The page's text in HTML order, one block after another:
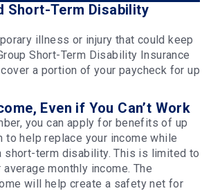
Short-Term Disability
illness or injury that could keep
Short-Term Disability Insurance
a portion of your paycheck for up
Even if You Can’t Work
you can apply for benefits of up
to help replace your income while
short-term disability. This is limited to
monthly income. The
will help create a safety net for